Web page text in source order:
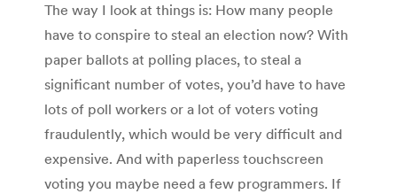
The way I look at things is: How many people
have to conspire to steal an election now? With
paper ballots at polling places, to steal a
significant number of votes, you’d have to have
lots of poll workers or a lot of voters voting
fraudulently, which would be very difficult and
expensive. And with paperless touchscreen
voting you maybe need a few programmers. If